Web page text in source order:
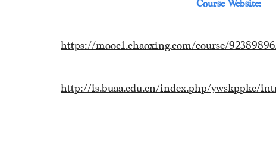
Course Website:
https://mooc1.chaoxing.com/course/
http://is.buaa.edu.cn/index.php/ywskppkc/